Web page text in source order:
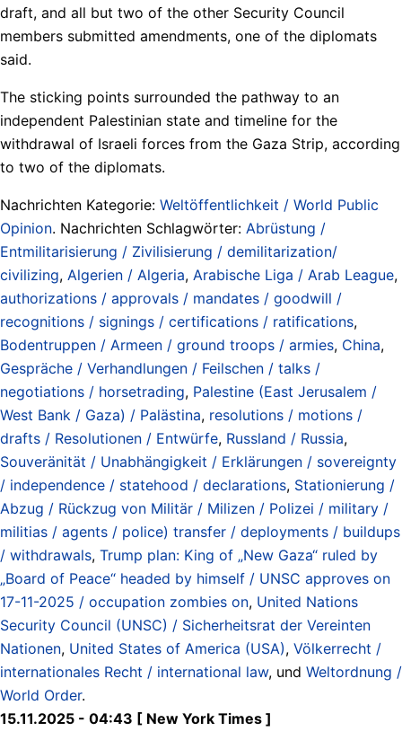
draft, and all but two of the other Security Council
members submitted amendments, one of the diplomats
said.
The sticking points surrounded the pathway to an
independent Palestinian state and timeline for the
withdrawal of Israeli forces from the Gaza Strip, according
to two of the diplomats.
Nachrichten Kategorie: Weltöffentlichkeit / World Public
Opinion. Nachrichten Schlagwörter: Abrüstung /
Entmilitarisierung / Zivilisierung / demilitarization/
civilizing, Algerien / Algeria, Arabische Liga / Arab League,
authorizations / approvals / mandates / goodwill /
recognitions / signings / certifications / ratifications,
Bodentruppen / Armeen / ground troops / armies, China,
Gespräche / Verhandlungen / Feilschen / talks /
negotiations / horsetrading, Palestine (East Jerusalem /
West Bank / Gaza) / Palästina, resolutions / motions /
drafts / Resolutionen / Entwürfe, Russland / Russia,
Souveränität / Unabhängigkeit / Erklärungen / sovereignty
/ independence / statehood / declarations, Stationierung /
Abzug / Rückzug von Militär / Milizen / Polizei / military /
militias / agents / police) transfer / deployments / buildups
/ withdrawals, Trump plan: King of „New Gaza“ ruled by
„Board of Peace“ headed by himself / UNSC approves on
17-11-2025 / occupation zombies on, United Nations
Security Council (UNSC) / Sicherheitsrat der Vereinten
Nationen, United States of America (USA), Völkerrecht /
internationales Recht / international law, und Weltordnung /
World Order.
15.11.2025 - 04:43 [ New York Times ]